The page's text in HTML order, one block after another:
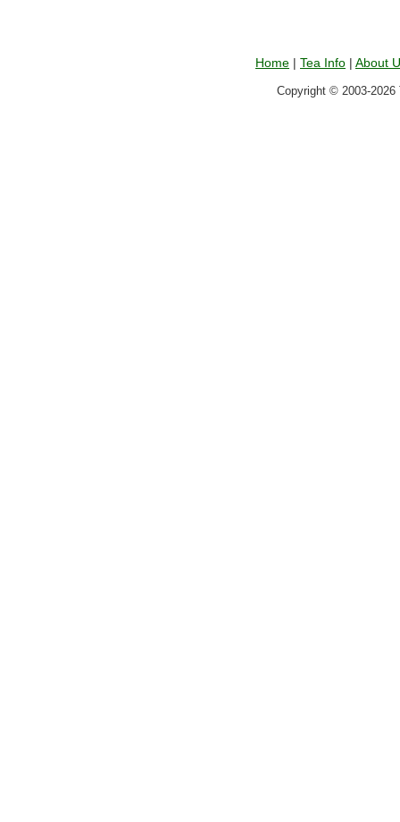
Home | Tea Info | About
Copyright © 2003-2026